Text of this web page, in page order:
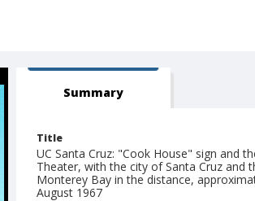
Summary
Title
UC Santa Cruz: "Cook House" sign and
Theater, with the city of Santa Cruz and
Monterey Bay in the distance,
August 1967